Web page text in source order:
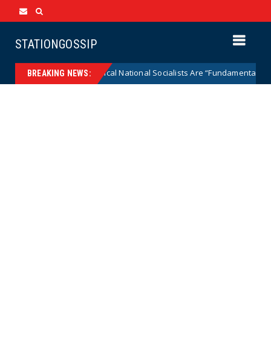
STATIONGOSSIP
BREAKING NEWS:
AOC Says Radical National Socialists Are “Fundamentally Pro-